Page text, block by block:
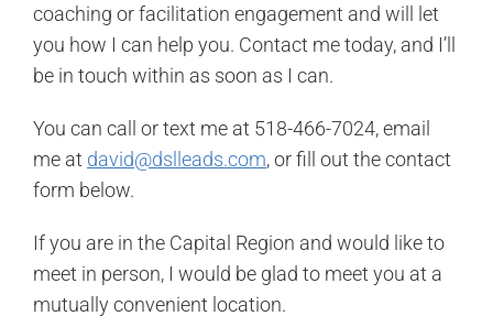
coaching or facilitation engagement and will let
you how I can help you. Contact me today, and I’ll
be in touch within as soon as I can.
You can call or text me at 518-466-7024, email
me at david@dslleads.com, or fill out the contact
form below.
If you are in the Capital Region and would like to
meet in person, I would be glad to meet you at a
mutually convenient location.